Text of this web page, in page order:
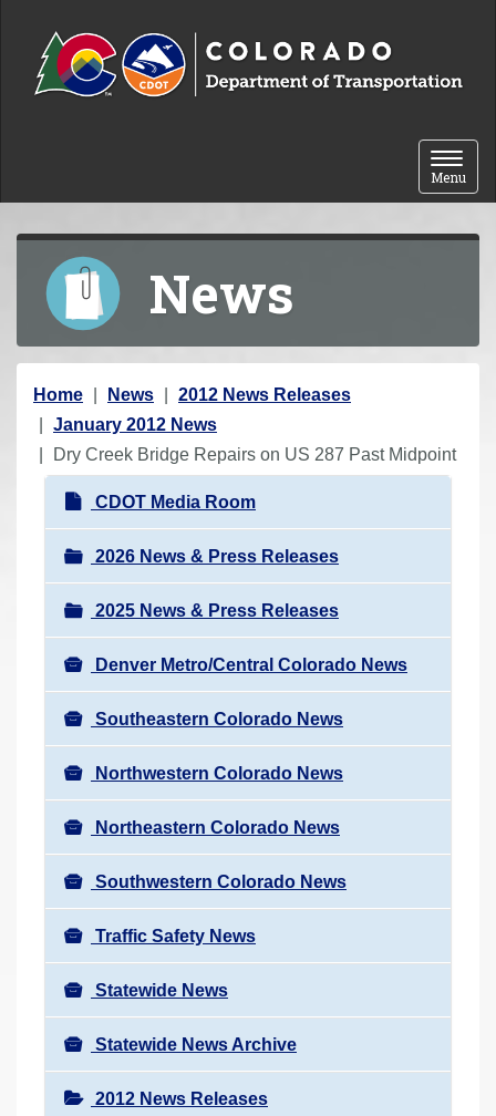
Toggle
Menu
News
Y
o
u
Home News
2012 News Releases
January 2012 News
Dry Creek Bridge Repairs on US 287 Past Midpoint
N
a
v
i
g
a
t
i
o
n
CDOT Media Room
2026 News & Press Releases
2025 News & Press Releases
Denver Metro/Central Colorado News
Southeastern Colorado News
Northwestern Colorado News
Northeastern Colorado News
Southwestern Colorado News
Traffic Safety News
Statewide News
Statewide News Archive
2012 News Releases